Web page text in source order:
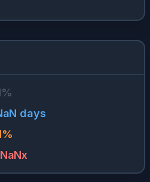
%
days
%
NaNx